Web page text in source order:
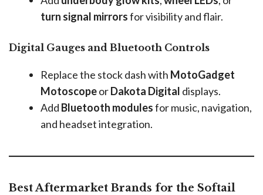
turn signal mirrorsfor visibility and flair.
Digital Gauges and Bluetooth Controls
Replace the stock dash with MotoGadget
MotoscopeorDakota Digital displays.
Add Bluetooth modulesfor music, navigation,
and headset integration.
Best Aftermarket Brands for the Softail